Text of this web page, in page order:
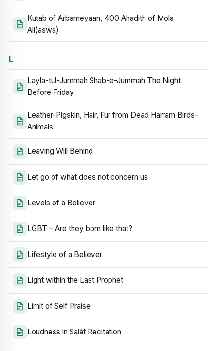
Kutab of Arbameyaan, 400 Ahadith of Mola
Ali(asws)
L
Layla-tul-Jummah Shab-e-Jummah The Night
Before Friday
Leather-Pigskin, Hair, Fur from Dead Harram Birds-
Animals
Leaving Will Behind
Let go of what does not concern us
Levels of a Believer
LGBT – Are they born like that?
Lifestyle of a Believer
Light within the Last Prophet
Limit of Self Praise
Loudness in Salāt Recitation